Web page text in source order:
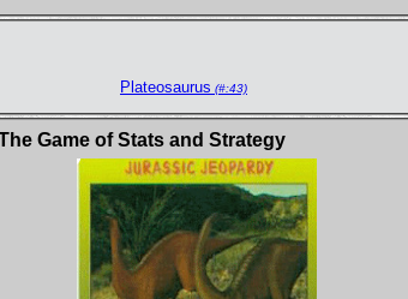
Plateosaurus (#:43)
Game of Stats and Strategy